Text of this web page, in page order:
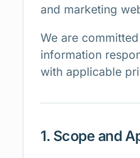
and marketing
We are
information
with applicable
1. Scope and